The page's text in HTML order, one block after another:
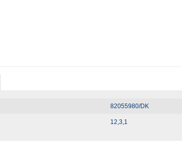
82055980/DK
12,3,1